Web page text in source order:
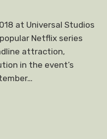
at Universal Studios
Netflix series
attraction,
in the event’s